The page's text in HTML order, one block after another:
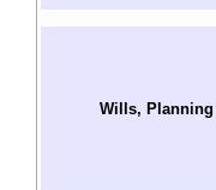
Wills, Planning